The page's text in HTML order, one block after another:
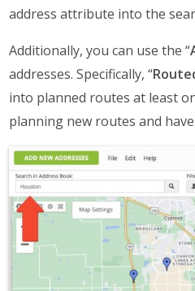
address attribute into the
Additionally, you can use the “
addresses. Specifically, “
into planned routes at least
planning new routes and